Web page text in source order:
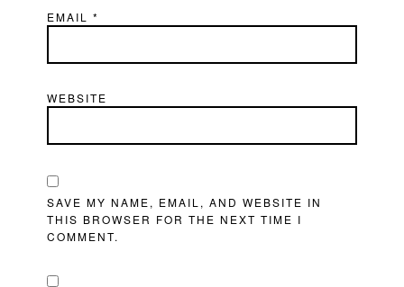
EMAIL*
WEBSITE
SAVE MY NAME, EMAIL, AND WEBSITE IN
THIS BROWSER FOR THE NEXT TIME I
COMMENT.